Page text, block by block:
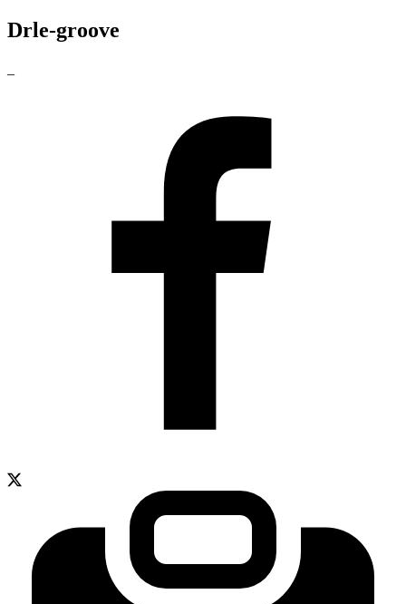
Drle-groove